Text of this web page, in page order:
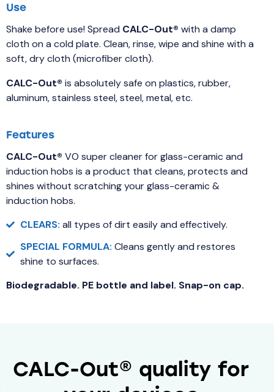
Use
Shake before use! Spread CALC-Out® with a damp
cloth on a cold plate. Clean, rinse, wipe and shine with a
soft, dry cloth (microfiber cloth).
CALC-Out® is absolutely safe on plastics, rubber,
aluminum, stainless steel, steel, metal, etc.
Features
CALC-Out® VO super cleaner for glass-ceramic and
induction hobs is a product that cleans, protects and
shines without scratching your glass-ceramic &
induction hobs.
CLEARS: all types of dirt easily and effectively.
SPECIAL FORMULA: Cleans gently and restores
shine to surfaces.
Biodegradable. PE bottle and label. Snap-on cap.
CALC-Out® quality for